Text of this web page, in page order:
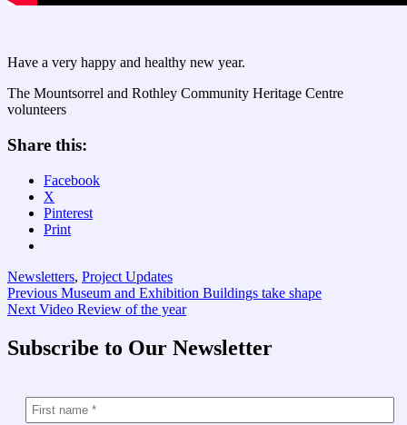
Have a very happy and healthy new year.
The Mountsorrel and Rothley Community Heritage Centre
volunteers
Share this:
Facebook
X
Pinterest
Print
Newsletters, Project Updates
Post
navigation
Previous Previous
post:
Museum and Exhibition Buildings take shape
Next Next
Video Review of the year
Subscribe to Our Newsletter